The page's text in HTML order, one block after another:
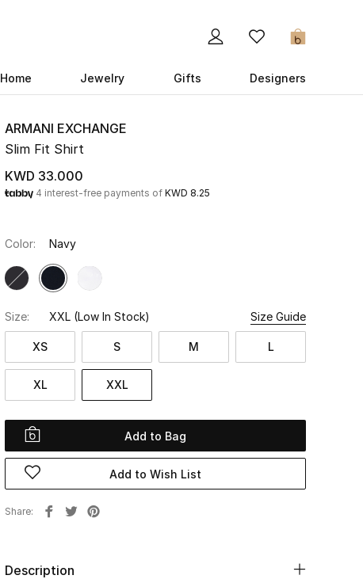
0
Home Jewelry Gifts Designers
ARMANI EXCHANGE
Slim Fit Shirt
KWD 33.000
4 interest-free payments of KWD 8.25
Color: Navy
Size: XXL (Low In Stock) Size Guide
XS S M L
XL XXL
Add to Bag
Add to Wish List
Share
Description